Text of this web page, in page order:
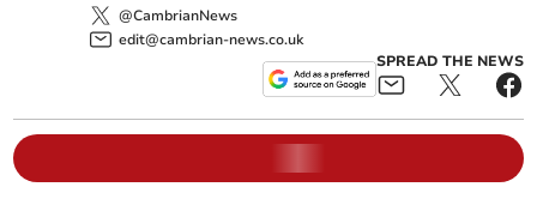
@CambrianNews
edit@cambrian-news.co.uk
SPREAD THE NEWS